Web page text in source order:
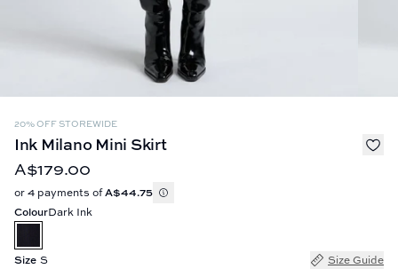
20% OFF STOREWIDE
Ink Milano Mini Skirt
A$179.00
or 4 payments ofA$44.75
ColourDark Ink
Size S Size Guide